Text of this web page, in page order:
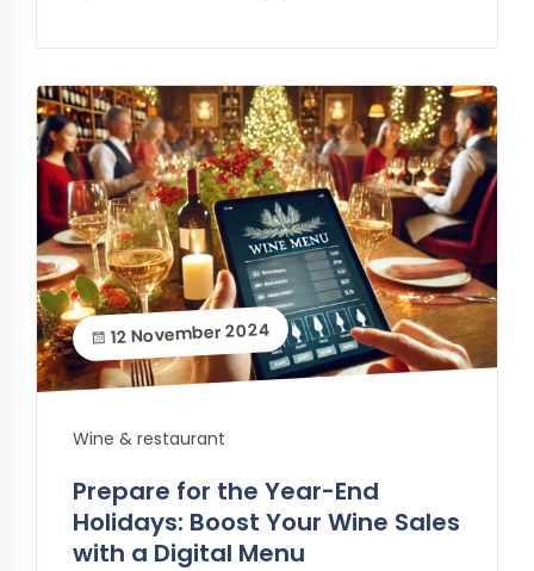
12 November 2024
Wine & restaurant
Prepare for the Year-End
Holidays: Boost Your Wine Sales
with a Digital Menu